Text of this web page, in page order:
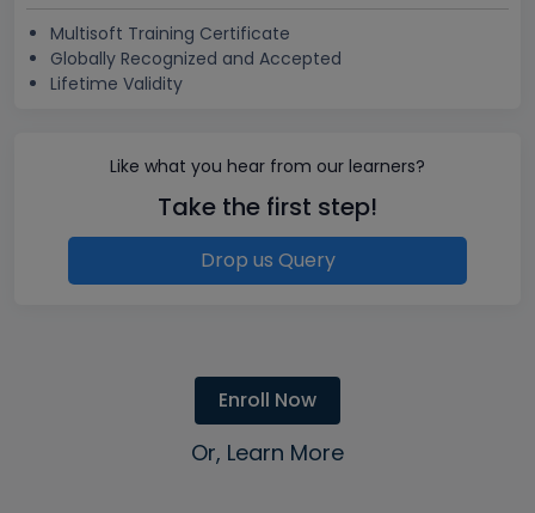
Multisoft Training Certificate
Globally Recognized and Accepted
Lifetime Validity
Like what you hear from our learners?
Take the first step!
Drop us Query
Enroll Now
Or, Learn More